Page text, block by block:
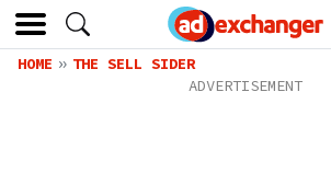
HOME THE SELL SIDER